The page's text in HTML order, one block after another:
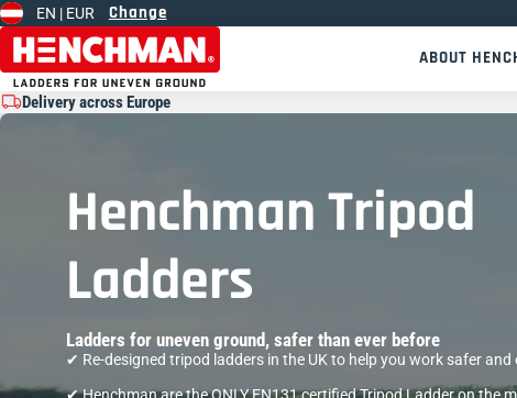
Skip to content
EN | EUR Change
ABOUT
Delivery across Europe
Henchman Tripod
Ladders
Ladders for uneven ground, safer than ever before
✔︎ ︎Re-designed tripod ladders in the UK to help you work safer and
✔ Henchman are the ONLY EN131 certified Tripod Ladder on the